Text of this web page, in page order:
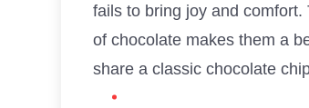
fails to bring joy and
of chocolate makes them a
share a classic chocolate